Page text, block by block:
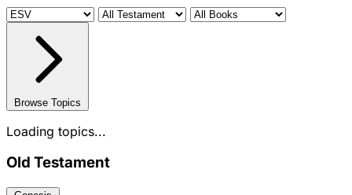
Browse Topics
Loading topics...
Old Testament